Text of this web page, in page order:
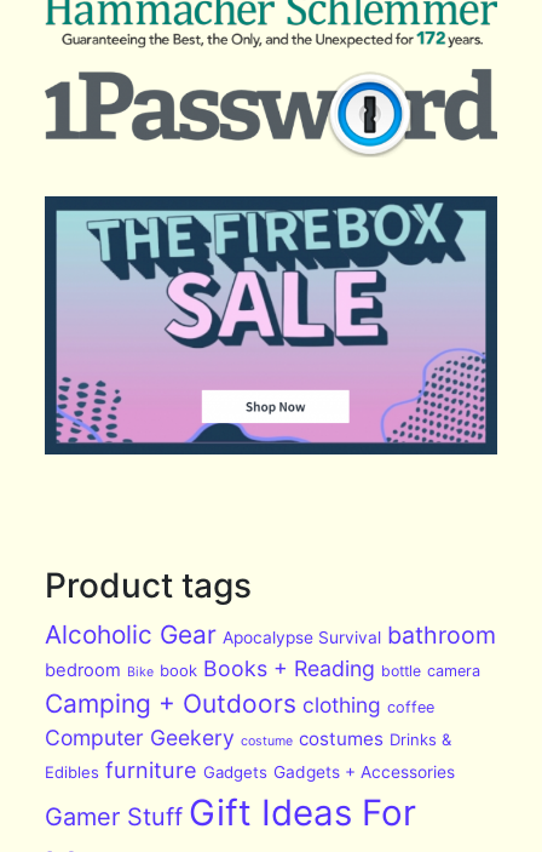
Product tags
Alcoholic Gear Apocalypse Survival bathroom
bedroom Bike book Books + Reading bottle camera
Camping + Outdoors clothing coffee
Computer Geekery costume costumes Drinks &
Edibles furniture Gadgets Gadgets + Accessories
Gamer Stuff Gift Ideas For